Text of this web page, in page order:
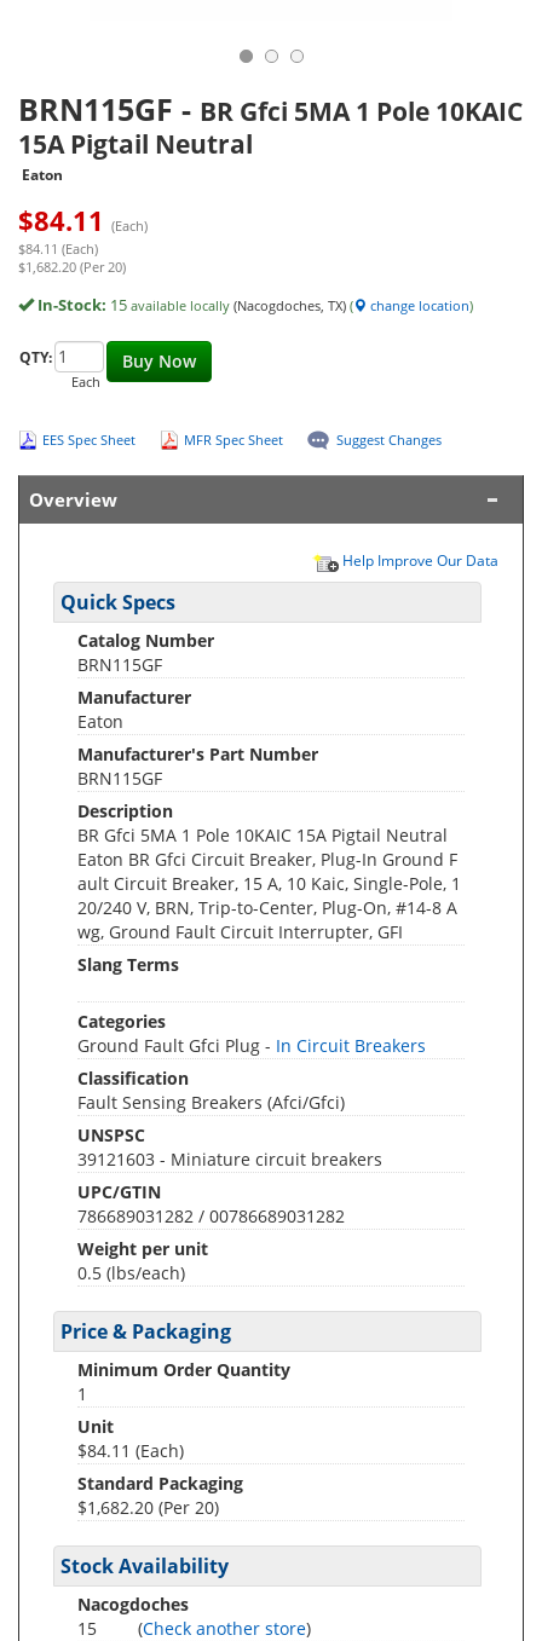
BRN115GF - BR Gfci 5MA 1 Pole 10KAIC
15A Pigtail Neutral
Eaton
$84.11 (Each)
$84.11 (Each)
$1,682.20 (Per 20)
In-Stock: 15 available locally (Nacogdoches, TX) ( change location)
Buy Now
QTY:
Each
EES Spec Sheet MFR Spec Sheet Suggest Changes
Overview
Help Improve Our Data
Quick Specs
Catalog Number
BRN115GF
Manufacturer
Eaton
Manufacturer's Part Number
BRN115GF
Description
BR Gfci 5MA 1 Pole 10KAIC 15A Pigtail Neutral
Eaton BR Gfci Circuit Breaker, Plug-In Ground F
ault Circuit Breaker, 15 A, 10 Kaic, Single-Pole, 1
20/240 V, BRN, Trip-to-Center, Plug-On, #14-8 A
wg, Ground Fault Circuit Interrupter, GFI
Slang Terms
Categories
Ground Fault Gfci Plug - In Circuit Breakers
Classification
Fault Sensing Breakers (Afci/Gfci)
UNSPSC
39121603 - Miniature circuit breakers
UPC/GTIN
786689031282 / 00786689031282
Weight per unit
0.5 (lbs/each)
Price & Packaging
Minimum Order Quantity
1
Unit
$84.11 (Each)
Standard Packaging
$1,682.20 (Per 20)
Stock Availability
Nacogdoches
15
(Check another store)